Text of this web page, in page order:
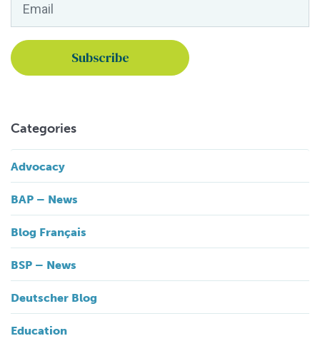
Categories
Advocacy
BAP – News
Blog Français
BSP – News
Deutscher Blog
Education